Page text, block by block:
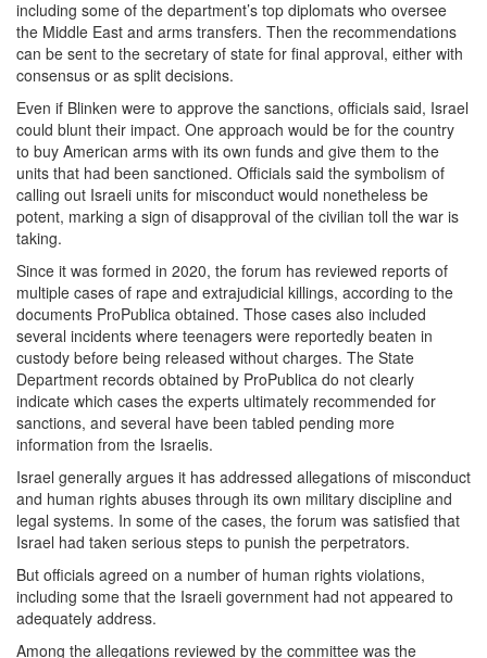
including some of the department’s top diplomats who oversee
the Middle East and arms transfers. Then the recommendations
can be sent to the secretary of state for final approval, either with
consensus or as split decisions.
Even if Blinken were to approve the sanctions, officials said, Israel
could blunt their impact. One approach would be for the country
to buy American arms with its own funds and give them to the
units that had been sanctioned. Officials said the symbolism of
calling out Israeli units for misconduct would nonetheless be
potent, marking a sign of disapproval of the civilian toll the war is
taking.
Since it was formed in 2020, the forum has reviewed reports of
multiple cases of rape and extrajudicial killings, according to the
documents ProPublica obtained. Those cases also included
several incidents where teenagers were reportedly beaten in
custody before being released without charges. The State
Department records obtained by ProPublica do not clearly
indicate which cases the experts ultimately recommended for
sanctions, and several have been tabled pending more
information from the Israelis.
Israel generally argues it has addressed allegations of misconduct
and human rights abuses through its own military discipline and
legal systems. In some of the cases, the forum was satisfied that
Israel had taken serious steps to punish the perpetrators.
But officials agreed on a number of human rights violations,
including some that the Israeli government had not appeared to
adequately address.
Among the allegations reviewed by the committee was the